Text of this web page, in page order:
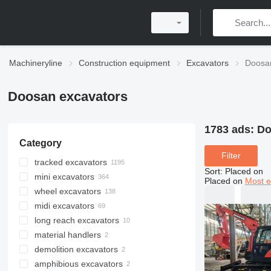
Machineryline Construction equipment Excavators
Doosan excavators
Category
tracked excavators
mini excavators
wheel excavators
midi excavators
long reach excavators
material handlers
demolition excavators
amphibious excavators
1783 ads:
Filter
Sort: Placed on
Placed on Most